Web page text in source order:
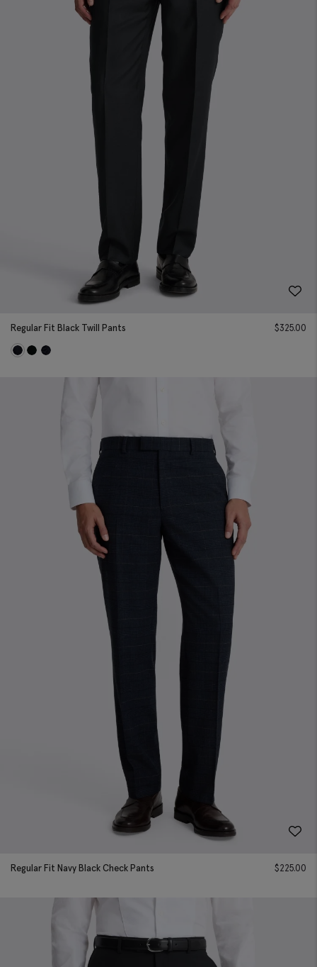
Regular Fit Black Twill Pants $325.00
Regular Fit Navy Black Check Pants $225.00